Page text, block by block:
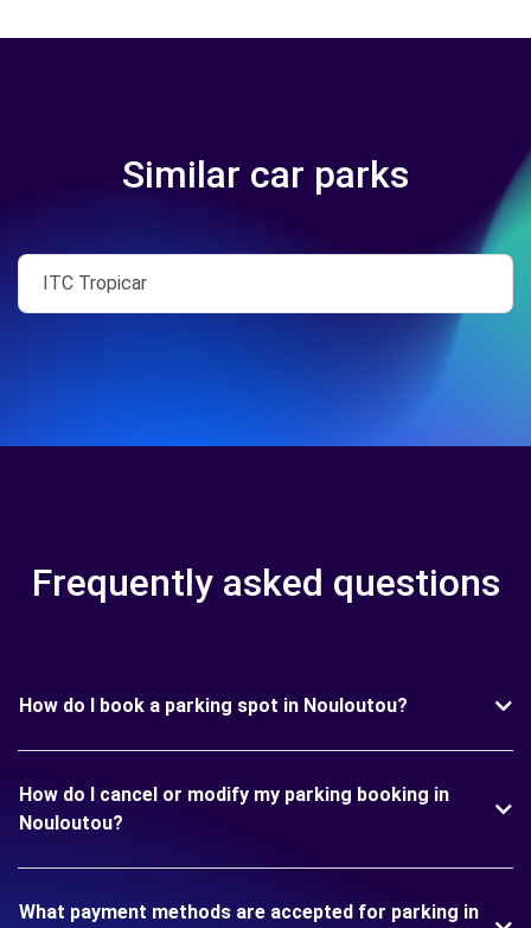
Similar car parks
ITC Tropicar
Frequently asked questions
How do I book a parking spot in Nouloutou?
How do I cancel or modify my parking booking in
Nouloutou?
What payment methods are accepted for parking in